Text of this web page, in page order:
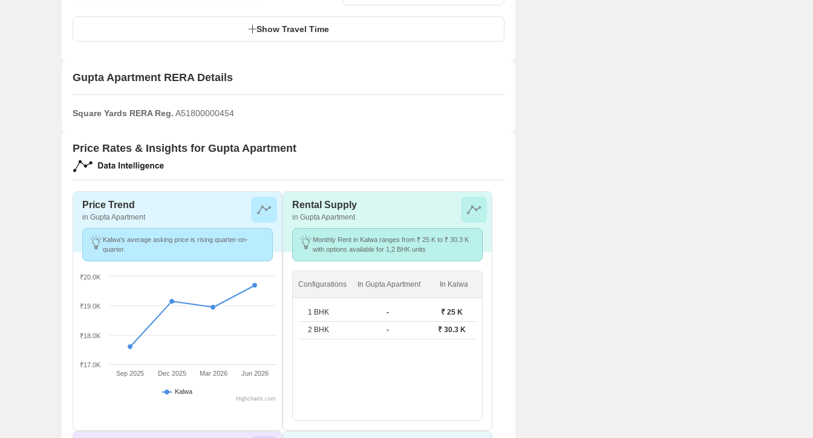
Show Travel Time
Gupta Apartment RERA Details
Square Yards RERA Reg. A51800000454
Price Rates & Insights for Gupta Apartment
Price Trend
in Gupta Apartment
Kalwa's average asking price is rising quarter-on-
quarter.
Kalwa
Sep 2025 Dec 2025 Mar 2026 Jun 2026
₹17.0K
₹18.0K
₹19.0K
₹20.0K
Highcharts.com
Rental Supply
in Gupta Apartment
Monthly Rent in Kalwa ranges from ₹ 25 K to ₹ 30.3 K
with options available for 1,2 BHK units
Configurations In Gupta Apartment In Kalwa
1 BHK - ₹ 25 K
2 BHK - ₹ 30.3 K